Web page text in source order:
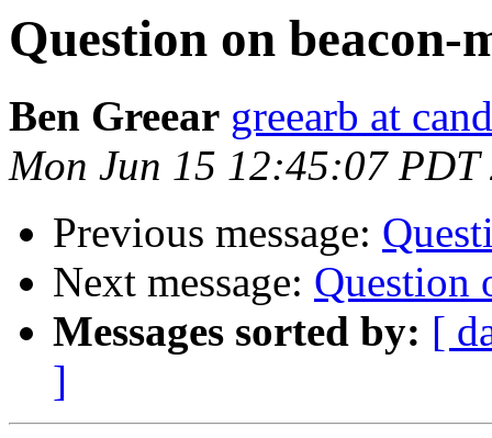
Question on beacon-
Ben Greear greearb at
Mon Jun 15 12:45:07 PDT
Previous message:
Next message: Question
Messages sorted by: [
]